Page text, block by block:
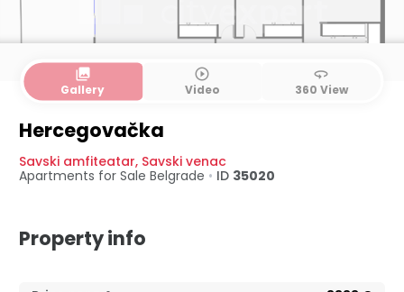
collections
Gallery
play_circle_outline
Video
360
360 View
Hercegovačka
Savski amfiteatar, Savski venac
Apartments for Sale Belgrade • ID 35020
Property info